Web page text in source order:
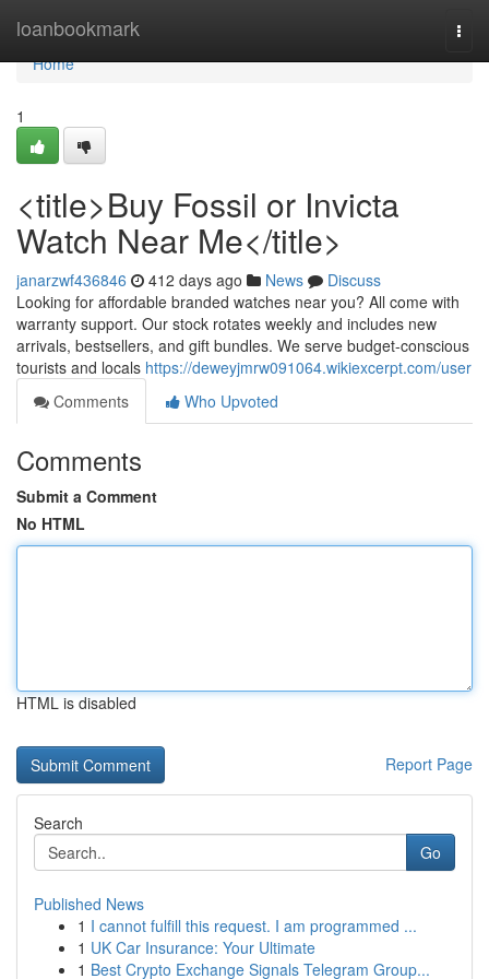
loanbookmark
Home
Home
1
<title>Buy Fossil or Invicta
Watch Near Me</title>
janarzwf436846 412 days ago News
Discuss
Looking for affordable branded watches near you? All come with
warranty support. Our stock rotates weekly and includes new
arrivals, bestsellers, and gift bundles. We serve budget-conscious
tourists and locals https://deweyjmrw091064.wikiexcerpt.com/user
Comments
Who Upvoted
Comments
Submit a Comment
No HTML
HTML is disabled
Report Page
Search
Go
Published News
1 I cannot fulfill this request. I am programmed ...
1 UK Car Insurance: Your Ultimate
1 Best Crypto Exchange Signals Telegram Group...